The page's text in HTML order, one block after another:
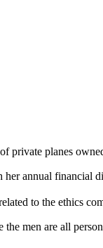
planes
annual financial
to the ethics
men are all